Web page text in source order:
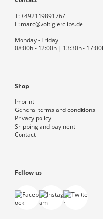
T:+492119891767
E: marc@voltigierclips.de
Monday - Friday
08:00h - 12:00h | 13:30h -
Shop
Imprint
General terms and conditions
Privacy policy
Shipping and payment
Contact
Follow us